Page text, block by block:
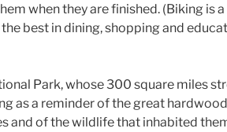
when they are finished. (Biking is
best in dining, shopping and
Park, whose 300 square miles
as a reminder of the great
and of the wildlife that inhabited